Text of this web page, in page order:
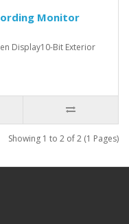
Monitor
Display10-Bit Exterior
Showing 1 to 2 of 2 (1 Pages)